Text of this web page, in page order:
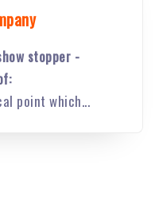
stopper -
point which...